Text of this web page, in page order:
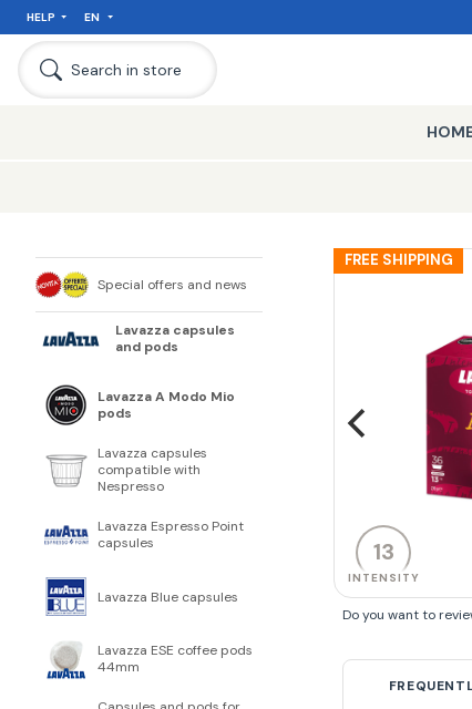
HELP EN
Search in store
Special offers and news
Lavazza capsules
and pods
Lavazza A Modo Mio
pods
Lavazza capsules
compatible with
Nespresso
Lavazza Espresso Point
capsules
Lavazza Blue capsules
Lavazza ESE coffee pods
44mm
FREE SHIPPING
13
INTENSITY
Do you want to